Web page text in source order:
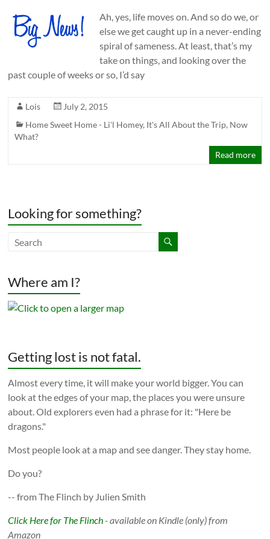
Ah, yes, life moves on. And so do we, or
else we get caught up in a never-ending
spiral of sameness. At least, that’s my
take on things, and looking over the
past couple of weeks or so, I’d say
Lois
July 2, 2015
Home Sweet Home - Li'l Homey, It's All About the Trip, Now
What?
Read more
Looking for something?
Where am I?
Getting lost is not fatal.
Almost every time, it will make your world bigger. You can
look at the edges of your map, the places you were unsure
about. Old explorers even had a phrase for it: "Here be
dragons."
Most people look at a map and see danger. They stay home.
Do you?
-- from The Flinch by Julien Smith
Click Here for The Flinch - available on Kindle (only) from
Amazon